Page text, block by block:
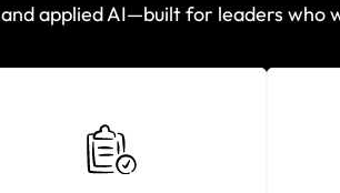
and applied AI—built for leaders who